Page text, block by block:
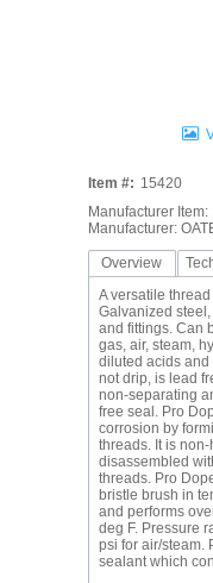
Item #: 15420
Manufacturer
Manufacturer:
Overview
A versatile
Galvanized
and fittings. Can
gas, air, steam,
diluted acids and
not drip, is lead
non-separating
free seal. Pro
corrosion by
threads. It is
disassembled
threads. Pro
bristle brush in
and performs
deg F. Pressure
psi for air/steam.
sealant which